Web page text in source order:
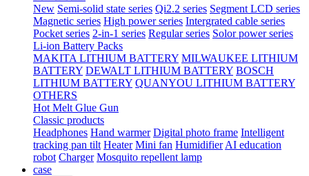
New Semi-solid state series Qi2.2 series Segment LCD series
Magnetic series High power series Intergrated cable series
Pocket series 2-in-1 series Regular series Solor power series
Li-ion Battery Packs
MAKITA LITHIUM BATTERY MILWAUKEE LITHIUM
BATTERY DEWALT LITHIUM BATTERY BOSCH
LITHIUM BATTERY QUANYOU LITHIUM BATTERY
OTHERS
Hot Melt Glue Gun
Classic products
Headphones Hand warmer Digital photo frame Intelligent
tracking pan tilt Heater Mini fan Humidifier AI education
robot Charger Mosquito repellent lamp
case